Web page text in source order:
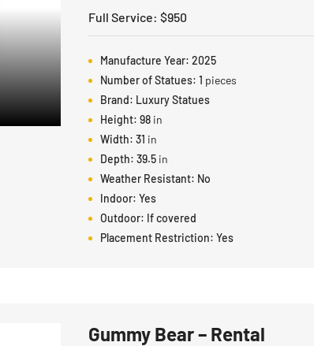
Full Service: $950
Manufacture Year: 2025
Number of Statues: 1 pieces
Brand: Luxury Statues
Height: 98 in
Width: 31 in
Depth: 39.5 in
Weather Resistant: No
Indoor: Yes
Outdoor: If covered
Placement Restriction: Yes
Gummy Bear – Rental